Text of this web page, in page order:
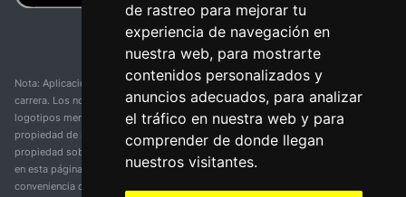
de rastreo para mejorar tu
experiencia de navegación en
nuestra web, para mostrarte
contenidos personalizados y
anuncios adecuados, para analizar
el tráfico en nuestra web y para
comprender de donde llegan
nuestros visitantes.
Nota: Aplicación y web no oficial y no relacionada con ninguna organización o
carrera. Los nombres de equipos, competiciones, marcas comerciales y
logotipos mencionados en esta página de resultados de ciclismo son
propiedad de sus respectivos dueños. No tenemos afiliación, patrocinio ni
propiedad sobre estas marcas comerciales. Toda la información proporcionada
en esta página se presenta únicamente con fines informativos y para la
conveniencia de nuestros usuarios. Cualquier uso de nombres, marcas